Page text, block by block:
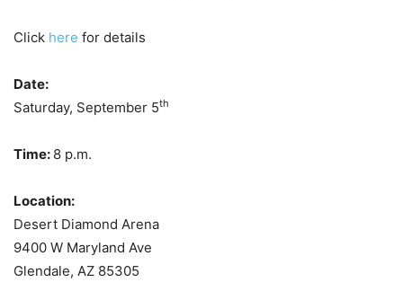
Click here for details
Date:
Saturday, September 5th
Time: 8 p.m.
Location:
Desert Diamond Arena
9400 W Maryland Ave
Glendale, AZ 85305